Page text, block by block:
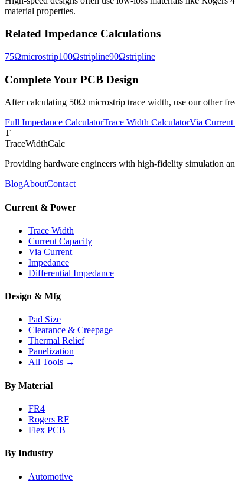
material properties.
Related Impedance Calculations
75Ωmicrostrip100Ωstripline90Ωstripline
Complete Your PCB Design
After calculating 50Ω microstrip trace width, use our other
Full Impedance CalculatorTrace Width CalculatorVia
T
TraceWidthCalc
Providing hardware engineers with high-fidelity simulation
BlogAboutContact
Current & Power
Trace Width
Current Capacity
Via Current
Impedance
Differential Impedance
Design & Mfg
Pad Size
Clearance & Creepage
Thermal Relief
Panelization
All Tools →
By Material
FR4
Rogers RF
Flex PCB
By Industry
Automotive